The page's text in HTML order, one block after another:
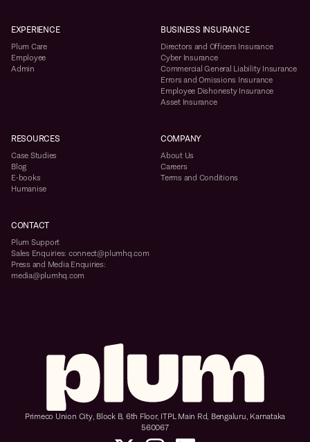
EXPERIENCE
Plum Care
Employee
Admin
BUSINESS INSURANCE
Directors and Officers Insurance
Cyber Insurance
Commercial General Liability Insurance
Errors and Omissions Insurance
Employee Dishonesty Insurance
Asset Insurance
RESOURCES
Case Studies
Blog
E-books
Humanise
COMPANY
About Us
Careers
Terms and Conditions
CONTACT
Plum Support
Sales Enquiries: connect@plumhq.com
Press and Media Enquiries:
media@plumhq.com
Primeco Union City, Block B, 6th Floor, ITPL Main Rd, Bengaluru, Karnataka
560067